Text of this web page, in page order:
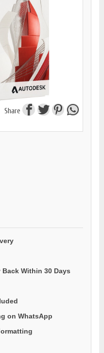
Share
Within 30 Days
on WhatsApp